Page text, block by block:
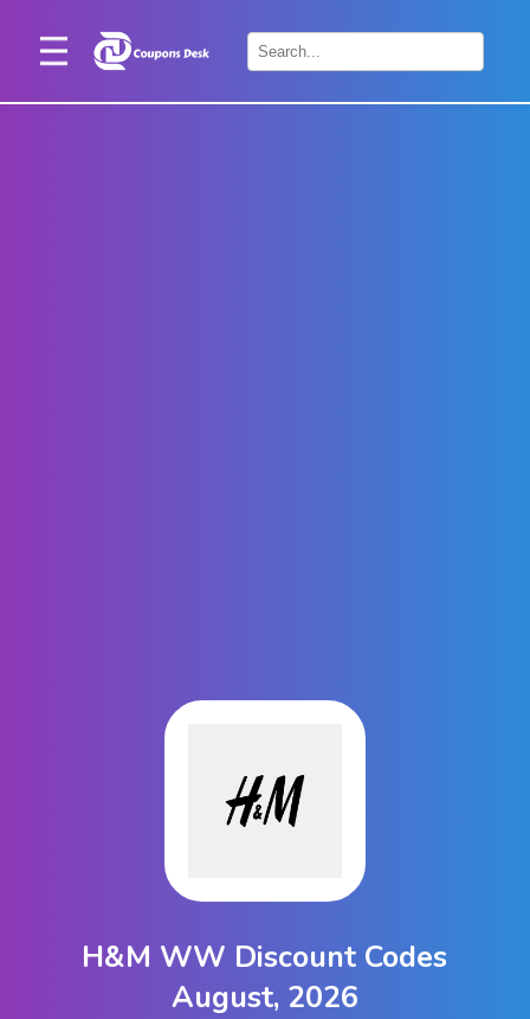
Home
H&M WW Discount Codes
August, 2026